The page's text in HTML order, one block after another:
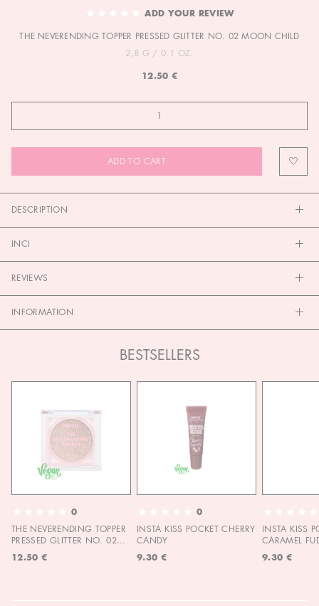
BEGINNING
ADD YOUR REVIEW
THE NEVERENDING TOPPER PRESSED GLITTER NO. 02 MOON CHILD
2,8 G / 0.1 OZ.
12.50 €
ADD TO CART
DESCRIPTION
INCI
REVIEWS
INFORMATION
BESTSELLERS
0
THE NEVERENDING TOPPER
PRESSED GLITTER NO. 02
12.50 €
0
INSTA KISS POCKET CHERRY
CANDY
9.30 €
INSTA KISS
CARAMEL
9.30 €